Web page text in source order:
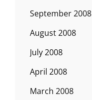
September 2008
August 2008
July 2008
April 2008
March 2008